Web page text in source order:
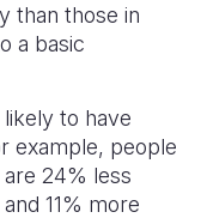
than those in
a basic
to have
example, people
24% less
11% more